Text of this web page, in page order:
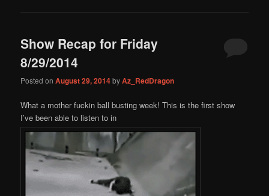
Show Recap for Friday
8/29/2014
Posted onAugust 29, 2014byAz_RedDragon
What a mother fuckin ball busting week! This is the first show
I’ve been able to listen to in